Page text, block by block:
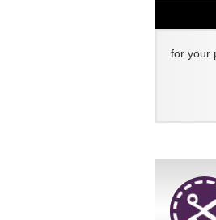
for your